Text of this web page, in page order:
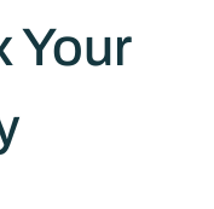
Your